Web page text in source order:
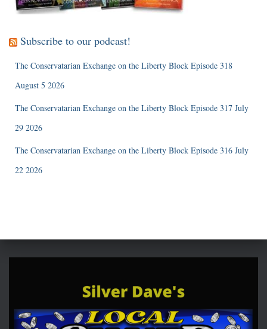
Subscribe to our podcast!
The Conservatarian Exchange on the Liberty Block Episode 318
August 5 2026
The Conservatarian Exchange on the Liberty Block Episode 317 July
29 2026
The Conservatarian Exchange on the Liberty Block Episode 316 July
22 2026